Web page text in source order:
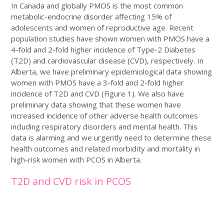
In Canada and globally PMOS is the most common
metabolic-endocrine disorder affecting 15% of
adolescents and women of reproductive age. Recent
population studies have shown women with PMOS have a
4-fold and 2-fold higher incidence of Type-2 Diabetes
(T2D) and cardiovascular disease (CVD), respectively. In
Alberta, we have preliminary epidemiological data showing
women with PMOS have a 3-fold and 2-fold higher
incidence of T2D and CVD (Figure 1). We also have
preliminary data showing that these women have
increased incidence of other adverse health outcomes
including respiratory disorders and mental health. This
data is alarming and we urgently need to determine these
health outcomes and related morbidity and mortality in
high-risk women with PCOS in Alberta.
T2D and CVD risk in PCOS